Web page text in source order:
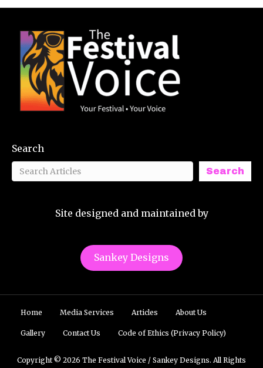
Search
Search
Site designed and maintained by
Sankey Designs
Home Media Services Articles About Us
Gallery Contact Us Code of Ethics (Privacy Policy)
Copyright © 2026 The Festival Voice / Sankey Designs. All Rights